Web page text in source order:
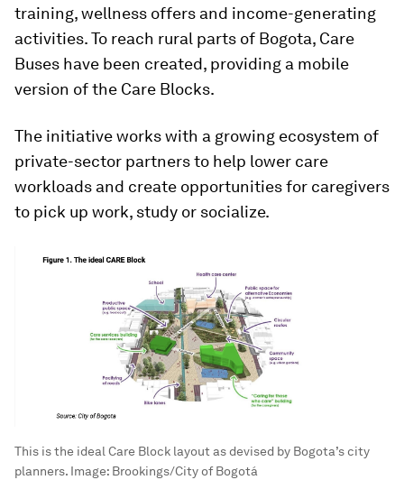
training, wellness offers and income-generating
activities. To reach rural parts of Bogota, Care
Buses have been created, providing a mobile
version of the Care Blocks.
The initiative works with a growing ecosystem of
private-sector partners to help lower care
workloads and create opportunities for caregivers
to pick up work, study or socialize.
This is the ideal Care Block layout as devised by Bogota’s city
planners. Image: Brookings/City of Bogotá